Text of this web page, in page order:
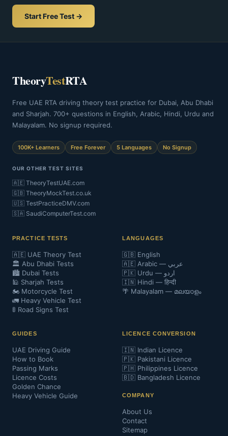
Start Free Test →
TheoryTestRTA
Free UAE RTA driving theory test practice for Dubai, Abu Dhabi
and Sharjah. 700+ questions in English, Arabic, Hindi, Urdu and
Malayalam. No signup required.
100K+ Learners Free Forever 5 Languages No Signup
OUR OTHER TEST SITES
🇦🇪 TheoryTestUAE.com
🇬🇧 TheoryMockTest.co.uk
🇺🇸 TestPracticeDMV.com
🇸🇦 SaudiComputerTest.com
PRACTICE TESTS
🇦🇪 UAE Theory Test
🏛️ Abu Dhabi Tests
🏙️ Dubai Tests
🕌 Sharjah Tests
🏍️ Motorcycle Test
🚛 Heavy Vehicle Test
🚦 Road Signs Test
LANGUAGES
🇬🇧 English
🇦🇪 Arabic — عربي
🇵🇰 Urdu — اردو
🇮🇳 Hindi — हिन्दी
🌴 Malayalam — മലയാളം
GUIDES
UAE Driving Guide
How to Book
Passing Marks
Licence Costs
Golden Chance
Heavy Vehicle Guide
LICENCE CONVERSION
🇮🇳 Indian Licence
🇵🇰 Pakistani Licence
🇵🇭 Philippines Licence
🇧🇩 Bangladesh Licence
COMPANY
About Us
Contact
Sitemap